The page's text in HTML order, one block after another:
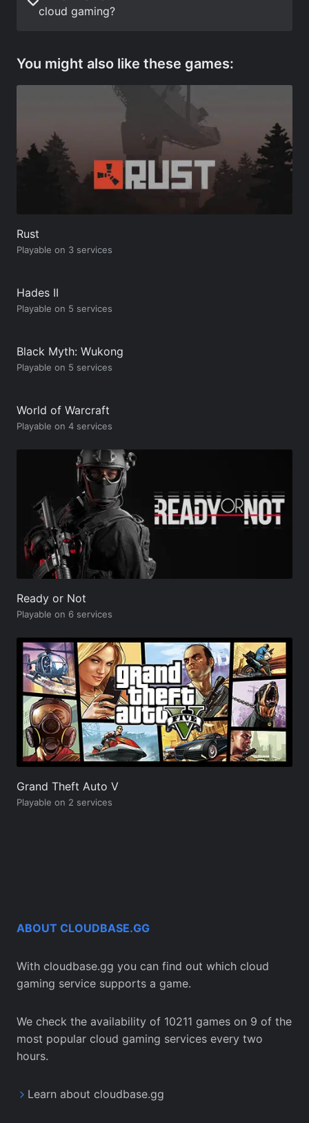
cloud gaming?
You might also like these games:
Rust
Playable on 3 services
Hades II
Playable on 5 services
Black Myth: Wukong
Playable on 5 services
World of Warcraft
Playable on 4 services
Ready or Not
Playable on 6 services
Grand Theft Auto V
Playable on 2 services
ABOUT CLOUDBASE.GG
With cloudbase.gg you can find out which cloud
gaming service supports a game.
We check the availability of 10211 games on 9 of the
most popular cloud gaming services every two
hours.
Learn about cloudbase.gg